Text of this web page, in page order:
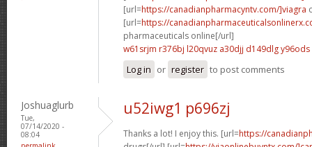
[url=https://canadianpharmacyntv.com/]viagra
[url=https://
pharmaceuticals online[/url]
w61srjm r376bj l20qvuz a30djj d149dlg y96ods
Log in or register to post comments
Joshuaglurb
Tue,
07/14/2020 -
08:04
u52iwg1 p696zj
Thanks a lot! I enjoy this. [url=https://